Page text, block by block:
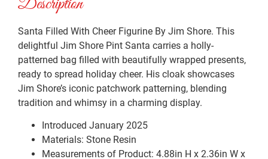
Santa Filled With Cheer Figurine By Jim Shore. This
delightful Jim Shore Pint Santa carries a holly-
patterned bag filled with beautifully wrapped presents,
ready to spread holiday cheer. His cloak showcases
Jim Shore’s iconic patchwork patterning, blending
tradition and whimsy in a charming display.
Introduced January 2025
Materials: Stone Resin
Measurements of Product: 4.88in H x 2.36in W x